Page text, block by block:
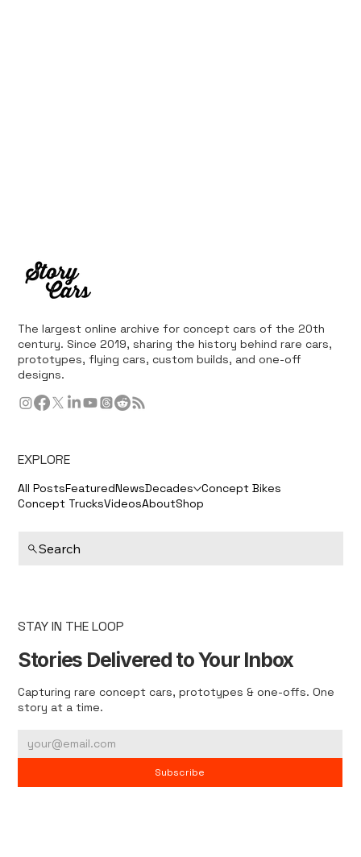
The largest online archive for concept cars of the 20th
century. Since 2019, sharing the history behind rare cars,
prototypes, flying cars, custom builds, and one-off
designs.
EXPLORE
All PostsFeaturedNewsDecades Concept Bikes
Concept TrucksVideosAboutShop
Search
STAY IN THE LOOP
Stories Delivered to Your Inbox
Capturing rare concept cars, prototypes & one-offs. One
story at a time.
Subscribe